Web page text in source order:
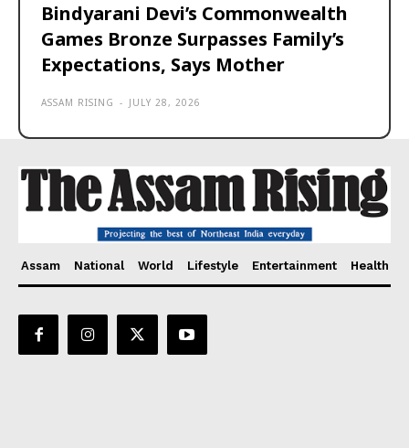
Bindyarani Devi’s Commonwealth
Games Bronze Surpasses Family’s
Expectations, Says Mother
ASSAM RISING - JULY 28, 2026
Assam National World Lifestyle Entertainment Health